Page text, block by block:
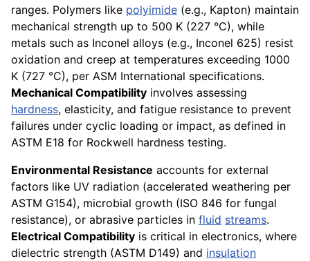
ranges. Polymers like polyimide (e.g., Kapton) maintain
mechanical strength up to 500 K (227 °C), while
metals such as Inconel alloys (e.g., Inconel 625) resist
oxidation and creep at temperatures exceeding 1000
K (727 °C), per ASM International specifications.
Mechanical Compatibility involves assessing
hardness, elasticity, and fatigue resistance to prevent
failures under cyclic loading or impact, as defined in
ASTM E18 for Rockwell hardness testing.
Environmental Resistance accounts for external
factors like UV radiation (accelerated weathering per
ASTM G154), microbial growth (ISO 846 for fungal
resistance), or abrasive particles in fluid streams.
Electrical Compatibility is critical in electronics, where
dielectric strength (ASTM D149) and insulation